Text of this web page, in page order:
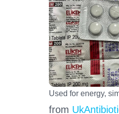
Used for energy,
from